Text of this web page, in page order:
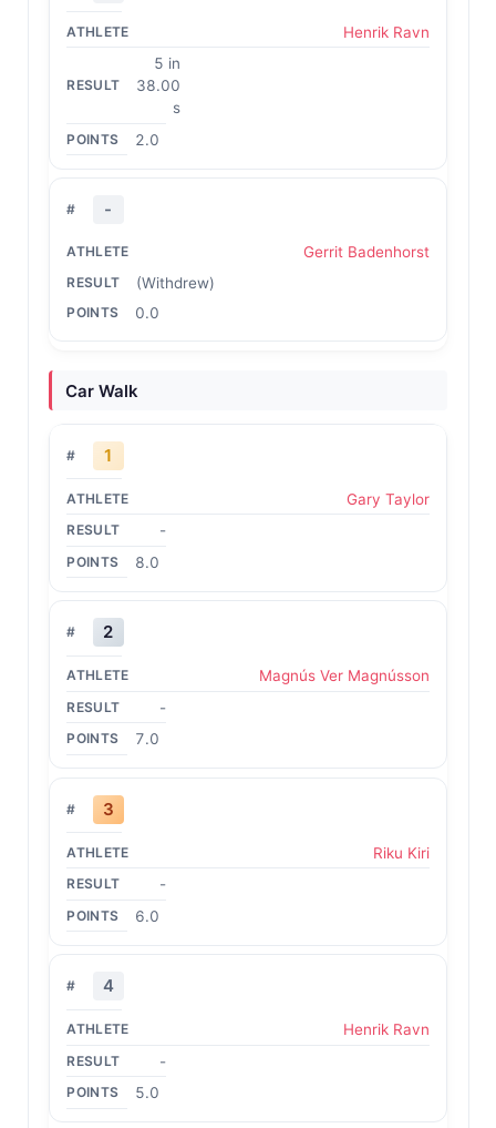
Henrik Ravn
5 in
38.00
s
2.0
-
Gerrit Badenhorst
(Withdrew)
0.0
Car Walk
1
Gary Taylor
-
8.0
2
Magnús Ver Magnússon
-
7.0
3
Riku Kiri
-
6.0
4
Henrik Ravn
-
5.0